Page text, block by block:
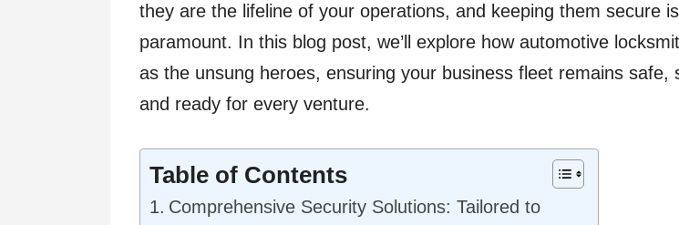
they are the lifeline of your operations, and keeping them secure is
paramount. In this blog post, we’ll explore how automotive
as the unsung heroes, ensuring your business fleet remains safe,
and ready for every venture.
Table of Contents
Comprehensive Security Solutions: Tailored to